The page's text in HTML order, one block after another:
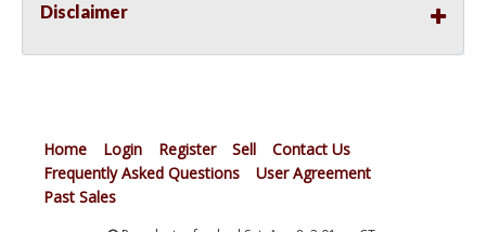
Disclaimer
Home Login Register Sell
Contact Us
Frequently Asked Questions
User Agreement
Past Sales